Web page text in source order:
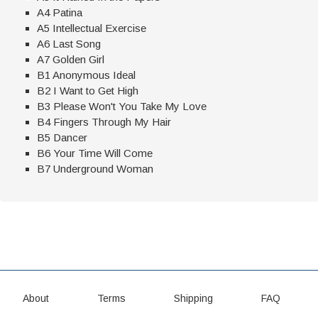
A4 Patina
A5 Intellectual Exercise
A6 Last Song
A7 Golden Girl
B1 Anonymous Ideal
B2 I Want to Get High
B3 Please Won't You Take My Love
B4 Fingers Through My Hair
B5 Dancer
B6 Your Time Will Come
B7 Underground Woman
About Terms Shipping FAQ